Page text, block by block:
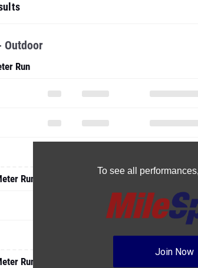
To see all performances,
Join Now
Outdoor
Run
Run
Run